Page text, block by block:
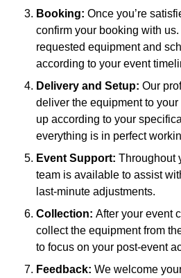
Booking: Once you’re
confirm your booking with us.
requested equipment and
according to your event
Delivery and Setup: Our
deliver the equipment to
up according to your
everything is in perfect
Event Support: Throughout
team is available to assist
last-minute adjustments.
Collection: After your event
collect the equipment from
to focus on your post-event
Feedback: We welcome